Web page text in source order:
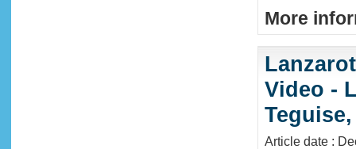
More
Video -
Article date :